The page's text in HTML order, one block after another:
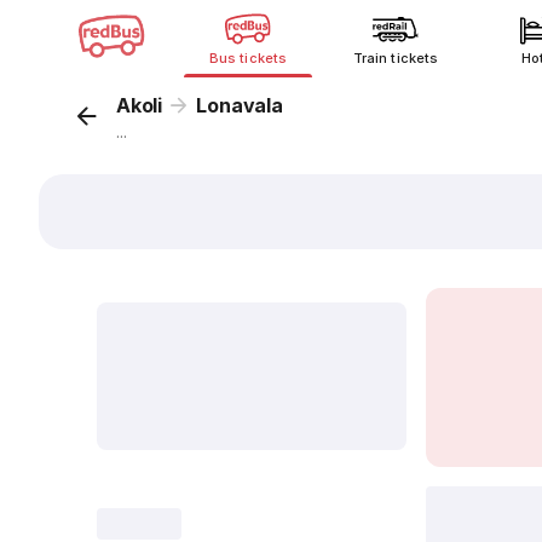
Bus tickets Train tickets
Akoli Lonavala
...